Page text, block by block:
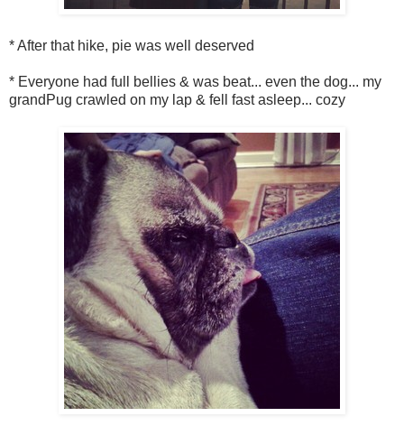
* After that hike, pie was well deserved
* Everyone had full bellies & was beat... even the dog... my
grandPug crawled on my lap & fell fast asleep... cozy